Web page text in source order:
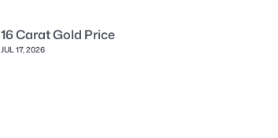
16 Carat Gold Price
JUL 17, 2026